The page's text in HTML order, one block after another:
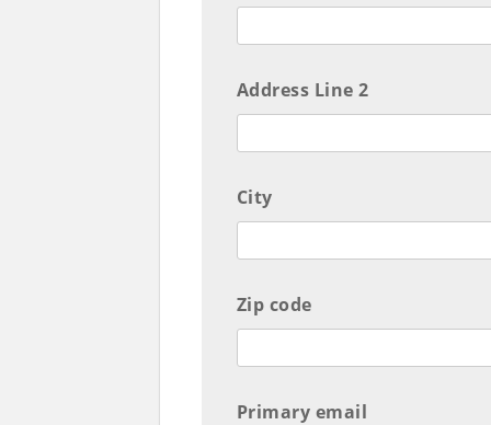
Address Line 2
City
Zip code
Primary email